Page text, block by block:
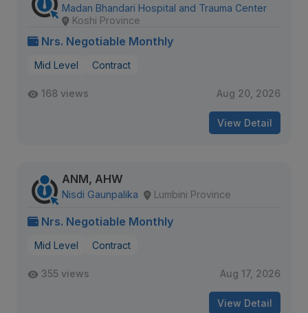
Madan Bhandari Hospital and Trauma Center
Koshi Province
Nrs. Negotiable Monthly
Mid Level Contract
168 views Aug 20, 2026
View Detail
ANM, AHW
Nisdi Gaunpalika Lumbini Province
Nrs. Negotiable Monthly
Mid Level Contract
355 views Aug 17, 2026
View Detail